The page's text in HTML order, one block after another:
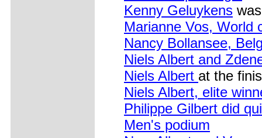
Kenny Geluykens
Marianne Vos, World
Nancy Bollansee,
Niels Albert and
Niels Albert at the
Niels Albert, elite
Philippe Gilbert did
Men's podium